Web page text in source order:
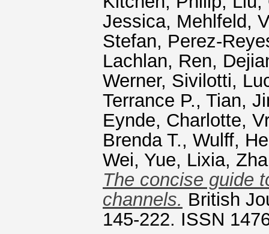
Jessica, Mehlfeld,
Stefan,
Lachlan, Ren,
Werner, Sivilotti,
Terrance P., Tian,
Eynde, Charlotte,
Brenda T., Wulff,
Wei, Yue, Lixia,
The concise guide
channels. British
145-222. ISSN